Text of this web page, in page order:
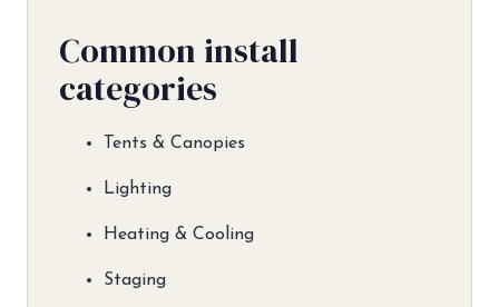
Common install
categories
Tents & Canopies
Lighting
Heating & Cooling
Staging